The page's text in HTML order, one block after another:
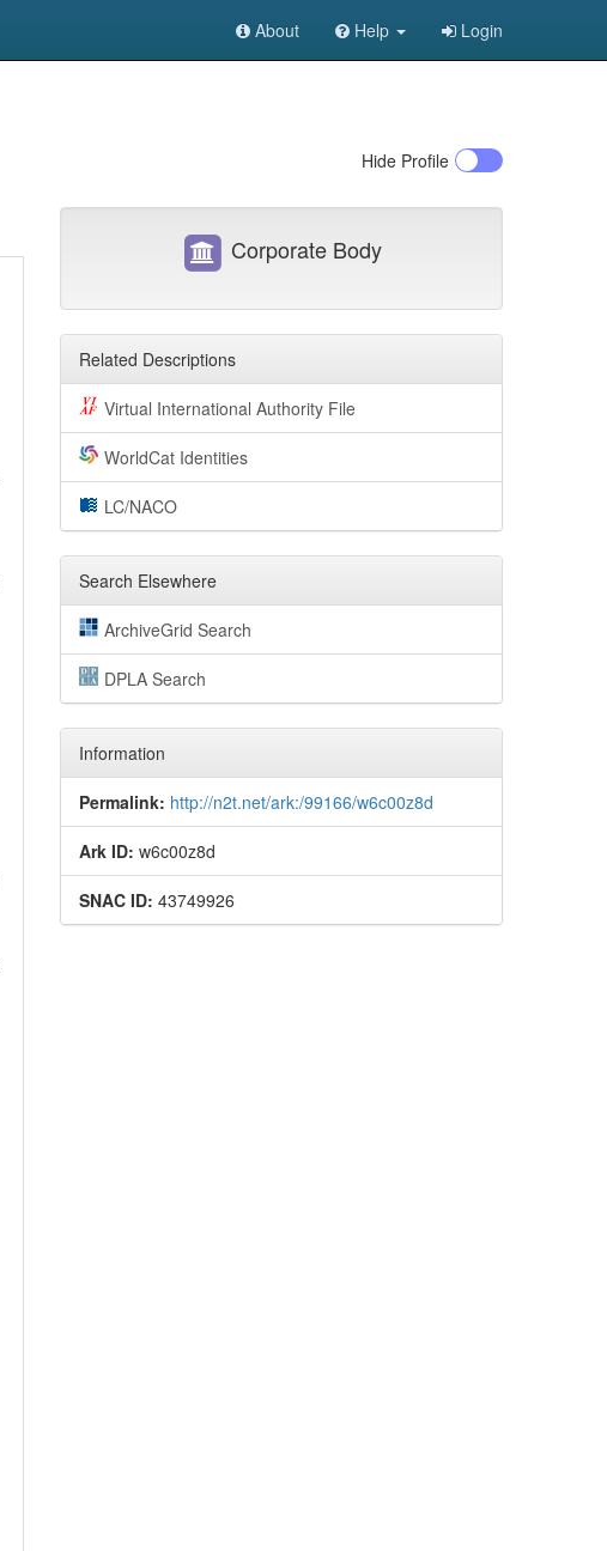
About Help Login
Hide Profile
Corporate Body
Related Descriptions
Virtual International Authority File
WorldCat Identities
LC/NACO
Search Elsewhere
ArchiveGrid Search
DPLA Search
Information
Permalink: http://n2t.net/ark:/99166/w6c00z8d
Ark ID: w6c00z8d
SNAC ID: 43749926